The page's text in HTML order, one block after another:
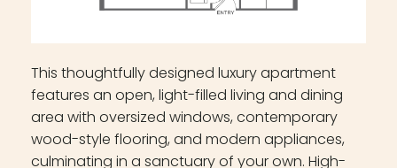
This thoughtfully designed luxury apartment
features an open, light-filled living and dining
area with oversized windows, contemporary
wood-style flooring, and modern appliances,
culminating in a sanctuary of your own. High-